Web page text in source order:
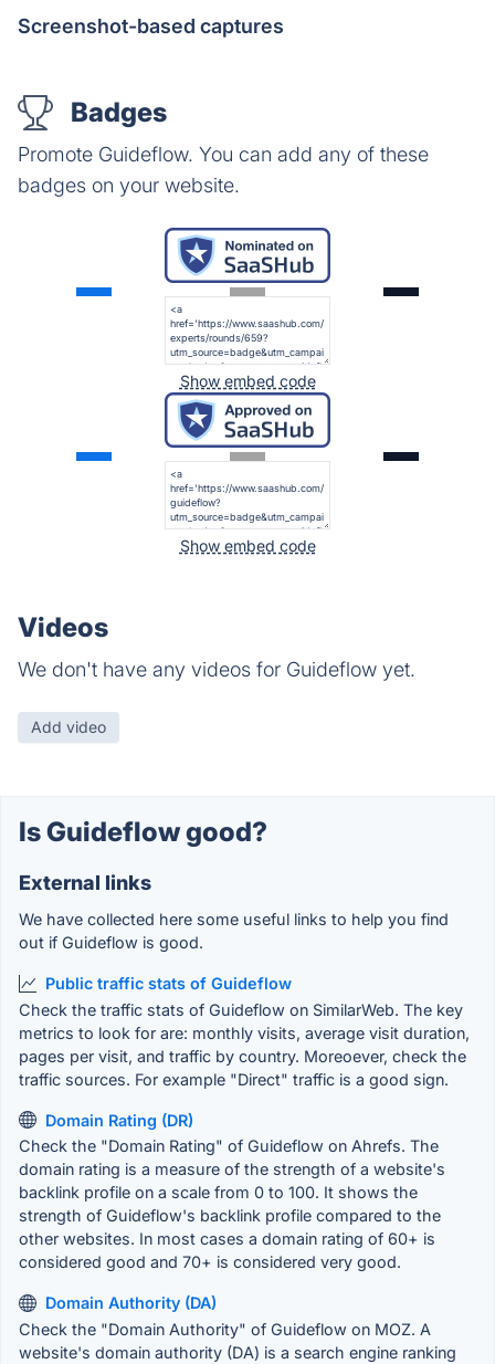
Screenshot-based captures
Badges
Promote Guideflow. You can add any of these
badges on your website.
Show embed code
Show embed code
Videos
We don't have any videos for Guideflow yet.
Add video
Is Guideflow good?
External links
We have collected here some useful links to help you find
out if Guideflow is good.
Public traffic stats of Guideflow
Check the traffic stats of Guideflow on SimilarWeb. The key
metrics to look for are: monthly visits, average visit duration,
pages per visit, and traffic by country. Moreoever, check the
traffic sources. For example "Direct" traffic is a good sign.
Domain Rating (DR)
Check the "Domain Rating" of Guideflow on Ahrefs. The
domain rating is a measure of the strength of a website's
backlink profile on a scale from 0 to 100. It shows the
strength of Guideflow's backlink profile compared to the
other websites. In most cases a domain rating of 60+ is
considered good and 70+ is considered very good.
Domain Authority (DA)
Check the "Domain Authority" of Guideflow on MOZ. A
website's domain authority (DA) is a search engine ranking